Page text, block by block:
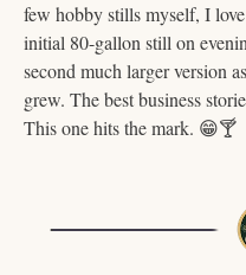
few hobby stills myself, I
initial 80-gallon still on
second much larger version
grew. The best business
This one hits the mark. 😁🍸